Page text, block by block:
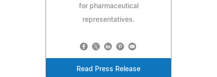
for pharmaceutical
representatives.
Read Press Release